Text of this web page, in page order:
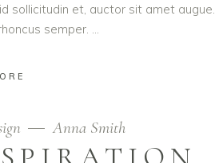
sollicitudin et, auctor sit amet augue.
semper.
Anna Smith